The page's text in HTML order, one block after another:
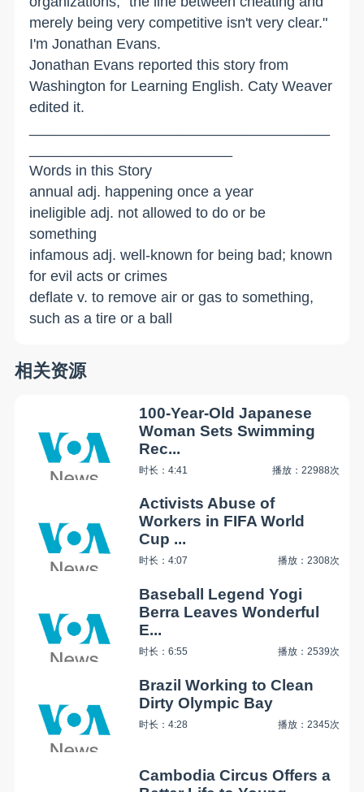
merely being very competitive isn't very clear."
I'm Jonathan Evans.
Jonathan Evans reported this story from
Washington for Learning English. Caty Weaver
edited it.
Words in this Story
annual adj. happening once a year
ineligible adj. not allowed to do or be
something
infamous adj. well-known for being bad; known
for evil acts or crimes
deflate v. to remove air or gas to something,
such as a tire or a ball
相关资源
100-Year-Old Japanese
Woman Sets Swimming
Rec...
时长：4:41 播放：22988次
Activists Abuse of
Workers in FIFA World
Cup ...
时长：4:07 播放：2308次
Baseball Legend Yogi
Berra Leaves Wonderful
E...
时长：6:55 播放：2539次
Brazil Working to Clean
Dirty Olympic Bay
时长：4:28 播放：2345次
Cambodia Circus Offers a